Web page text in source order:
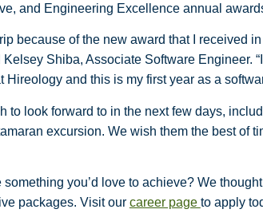
and Engineering Excellence annual
because of the new award that I received
Shiba, Associate Software Engineer.
Hireology and this is my first year as a
to look forward to in the next few days,
excursion. We wish them the best of
something you’d love to achieve? We
packages. Visit our career page to apply